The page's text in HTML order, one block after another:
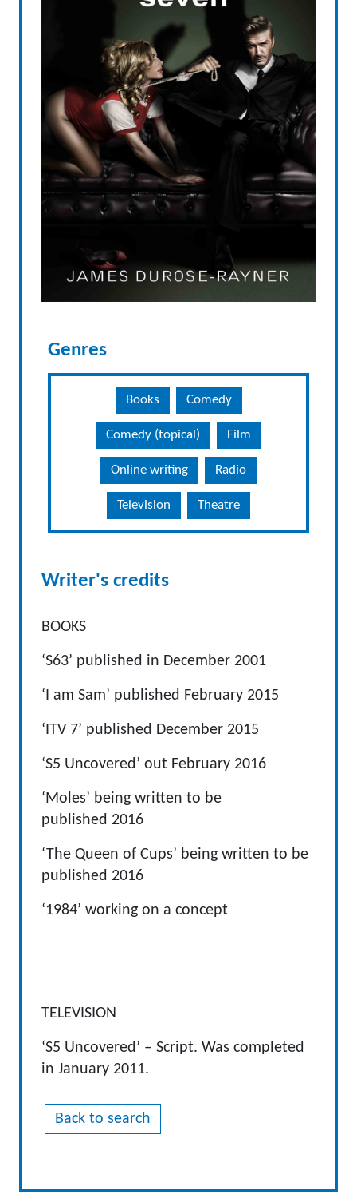
Genres
Books Comedy
Comedy (topical) Film
Online writing Radio
Television Theatre
Writer's credits
BOOKS
‘S63’ published in December 2001
‘I am Sam’ published February 2015
‘ITV 7’ published December 2015
‘S5 Uncovered’ out February 2016
‘Moles’ being written to be
published 2016
‘The Queen of Cups’ being written to be
published 2016
‘1984’ working on a concept
TELEVISION
‘S5 Uncovered’ – Script. Was completed
in January 2011.
Back to search